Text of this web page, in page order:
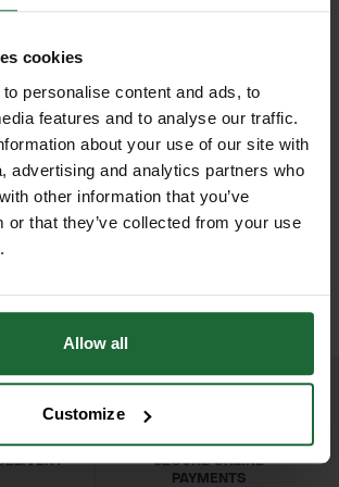
cookies
personalise content and ads, to
features and to analyse our traffic.
about your use of our site with
advertising and analytics partners who
other information that you’ve
or that they’ve collected from your use
Allow all
Customize
with a strong
back, these rigger
an excellent balance
breathability, and
specifically for heavy-duty
the reinforced leather
superior abrasion
making them ideal for
rough materials, tools, and
The breathable fabric
heat build-up and
cool during long hours
the elasticated wrist
leather palm with
fabric back
(M), Large (L), Extra
(subject to stock)
maintenance
| Landscapers,
contractors, builders, local
POST
SOPPEC FLUO MARKER
SPRAY 500ML
SECURE ONLINE
PAYMENTS